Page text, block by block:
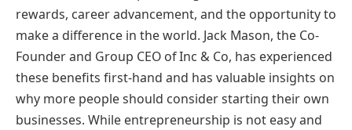
rewards, career advancement, and the opportunity to
make a difference in the world. Jack Mason, the Co-
Founder and Group CEO of Inc & Co, has experienced
these benefits first-hand and has valuable insights on
why more people should consider starting their own
businesses. While entrepreneurship is not easy and